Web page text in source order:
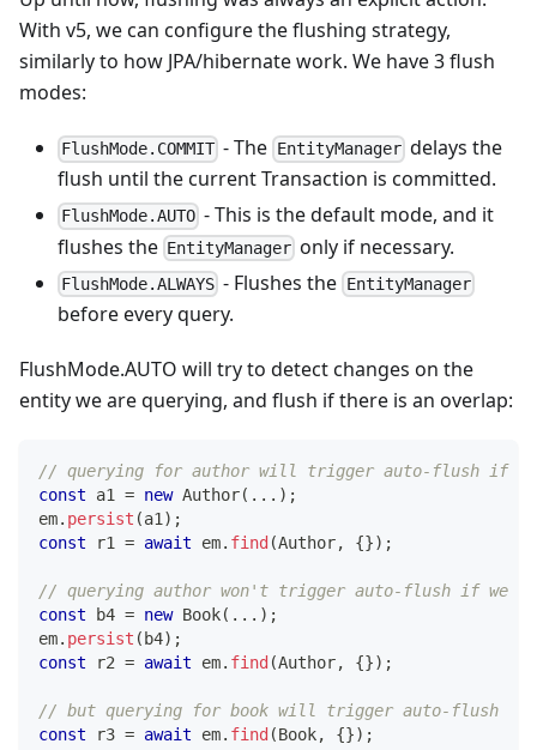
With v5, we can configure the flushing strategy,
similarly to how JPA/hibernate work. We have 3 flush
modes:
FlushMode.COMMIT - The EntityManagerdelays the
flush until the current Transaction is committed.
FlushMode.AUTO - This is the default mode, and it
flushes the EntityManager only if necessary.
FlushMode.ALWAYS - Flushes the EntityManager
before every query.
FlushMode.AUTO will try to detect changes on the
entity we are querying, and flush if there is an overlap:
// querying for author will trigger auto-flush if we
const a1 = new Author( ... ) ;
em. persist (a1 ) ;
const r1 = await em. find (Author, {}) ;
// querying author won't trigger auto-flush if we
const b4 = new Book( ... ) ;
em. persist ( b4) ;
const r2 = await em. find (Author, {}) ;
// but querying for book will trigger auto-flush
const r3 = await em. find (Book, {}) ;